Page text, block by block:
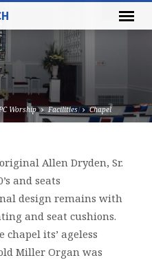
Worship Facilities Chapel
Allen Dryden, Sr.
and seats
design remains with
and seat cushions.
its’ ageless
Miller Organ was